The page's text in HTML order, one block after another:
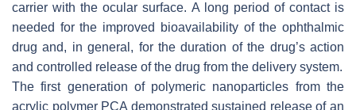
carrier with the ocular surface. A long period of contact is
needed for the improved bioavailability of the ophthalmic
drug and, in general, for the duration of the drug’s action
and controlled release of the drug from the delivery system.
The first generation of polymeric nanoparticles from the
acrylic polymer PCA demonstrated sustained release of an